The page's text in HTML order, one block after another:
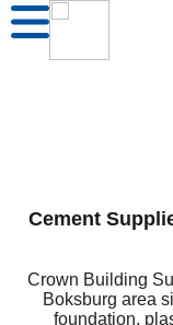
Cement
Crown Building
Boksburg area
foundation,